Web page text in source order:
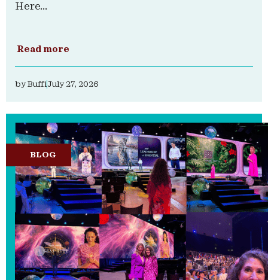
Here...
Read more
byBuffi July 27, 2026
BLOG